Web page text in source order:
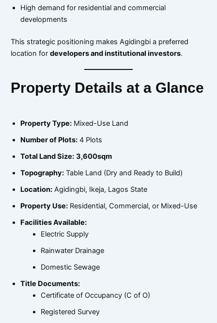
High demand for residential and commercial
developments
This strategic positioning makes Agidingbi a preferred
location fordevelopers and institutional investors.
Property Details at a Glance
Property Type: Mixed-Use Land
Number of Plots: 4 Plots
Total Land Size: 3,600sqm
Topography: Table Land (Dry and Ready to Build)
Location: Agidingbi, Ikeja, Lagos State
Property Use: Residential, Commercial, or Mixed-Use
Facilities Available:
Electric Supply
Rainwater Drainage
Domestic Sewage
Title Documents:
Certificate of Occupancy (C of O)
Registered Survey